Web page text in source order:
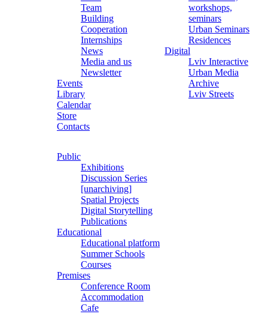
Team
Building
Cooperation
Internships
News
Media and us
Newsletter
Events
Library
Calendar
Store
Contacts
workshops,
seminars
Urban Seminars
Residences
Digital
Lviv Interactive
Urban Media
Archive
Lviv Streets
Public
Exhibitions
Discussion Series
[unarchiving]
Spatial Projects
Digital Storytelling
Publications
Educational
Educational platform
Summer Schools
Courses
Premises
Conference Room
Accommodation
Cafe